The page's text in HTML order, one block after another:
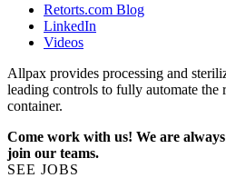
Retorts.com Blog
LinkedIn
Videos
Allpax provides processing and
leading controls to fully automate the
container.
Come work with us! We are
join our teams.
SEE JOBS